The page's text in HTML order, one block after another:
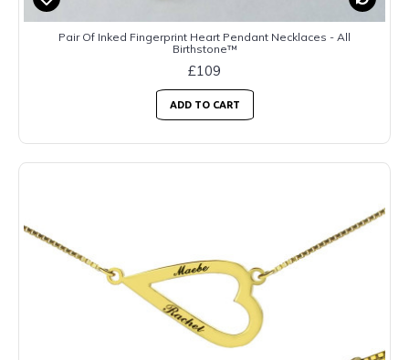
Pair Of Inked Fingerprint Heart Pendant Necklaces - All
Birthstone™
£109
ADD TO CART